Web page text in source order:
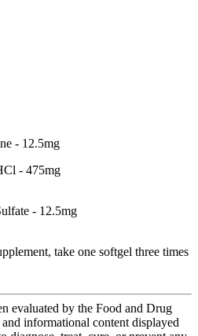
- 12.5mg
- 475mg
- 12.5mg
take one softgel three times
evaluated by the Food and Drug
informational content displayed